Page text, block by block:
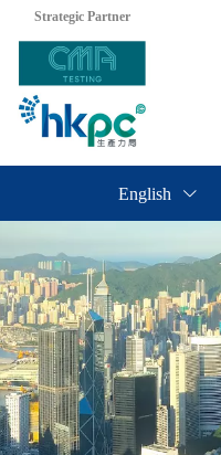
Strategic Partner
English